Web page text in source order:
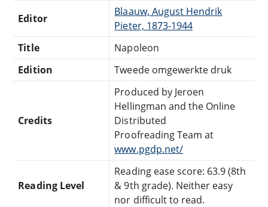
Editor
Blaauw, August Hendrik
Pieter, 1873-1944
Title
Napoleon
Edition
Tweede omgewerkte druk
Credits
Produced by Jeroen
Hellingman and the Online
Distributed
Proofreading Team at
www.pgdp.net/
Reading Level
Reading ease score: 63.9 (8th
& 9th grade). Neither easy
nor difficult to read.